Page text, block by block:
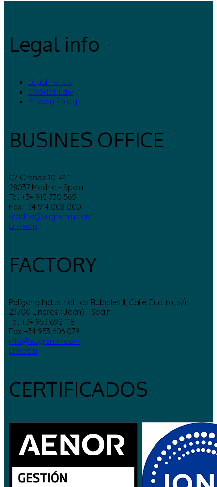
Legal info
Legal notice
Cookies Law
Privacy Policy
BUSINES OFFICE
C/ Cronos 10, 4º 1
28037 Madrid - Spain
Tel. +34 915 730 565
Fax +34 914 008 000
madrid@sugremin.com
Linkedin
FACTORY
Polígono Industrial Los Rubiales II, Calle Cuatro, s/n
23700 Linares (Jaén) - Spain
Tel. +34 953 692 118
Fax +34 953 606 079
info@sugremin.com
Linkedin
CERTIFICADOS